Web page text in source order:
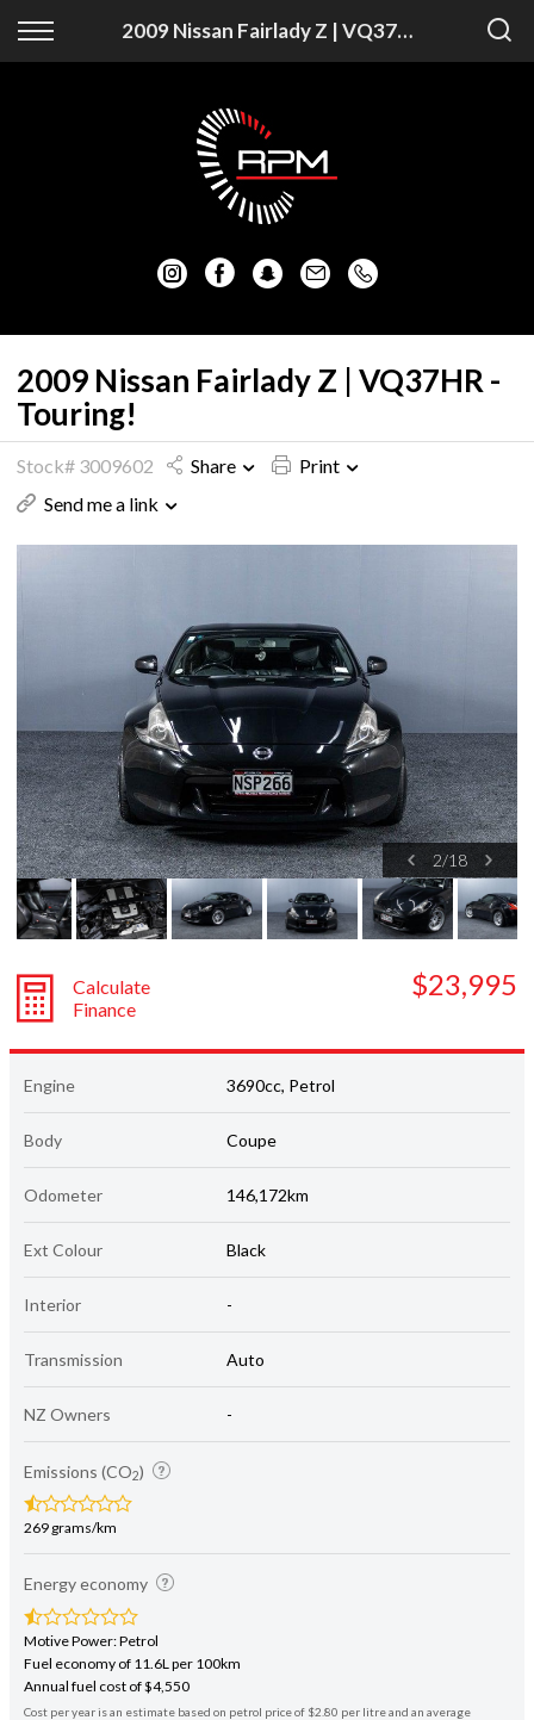
2009 Nissan Fairlady Z | VQ37HR - Touring!
Back
Auckland Vehicles
Christchurch Vehicles
Mazda
Mitsubishi
Nissan
Subaru
Back
Apply for Finance
Finance Information
2009 Nissan Fairlady Z | VQ37HR -
Touring!
Stock# 3009602 Share
Print
Send me a link
2/18
Calculate
Finance
$23,995
Engine 3690cc, Petrol
Body Coupe
Odometer 146,172km
Ext Colour Black
Interior -
Transmission Auto
NZ Owners -
Emissions (CO2)
269 grams/km
Energy economy
Motive Power: Petrol
Fuel economy of 11.6L per 100km
Annual fuel cost of $4,550
Cost per year is an estimate based on petrol price of $2.80 per litre and an average